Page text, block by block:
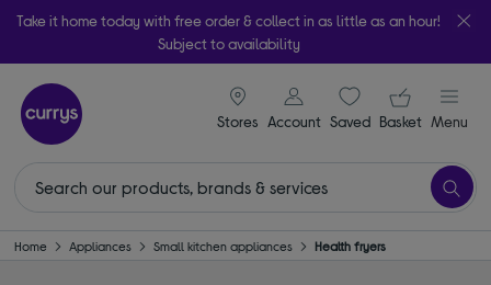
Take it home today with free order & collect in as little as an hour!
Subject to availability
Stores
signin icon
Account Saveditems
Your
Basket Menu
Home Appliances Small kitchen appliances Health fryers